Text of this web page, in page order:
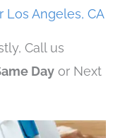
Los Angeles, CA
Call us
Day or Next